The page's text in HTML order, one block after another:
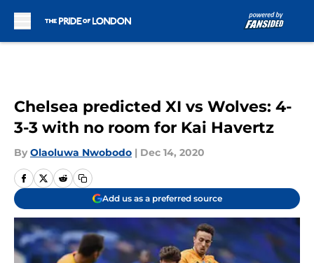
Chelsea predicted XI vs Wolves: 4-
3-3 with no room for Kai Havertz
By Olaoluwa Nwobodo | Dec 14, 2020
Add us as a preferred source